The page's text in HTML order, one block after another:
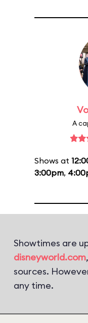
A
Shows at
3:00pm,
Showtimes are
disneyworld.com,
sources.
any time.